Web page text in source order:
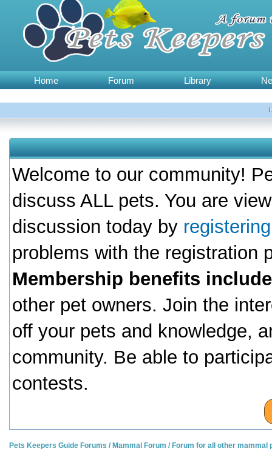
Home Forum Library
Welcome to our community!
discuss ALL pets. You are
discussion today by
problems with the registration
Membership benefits
other pet owners. Join the
off your pets and knowledge,
community. Be able to
contests.
Pets Keepers Guide Forums / Mammal Forum / Forum for all other mammal